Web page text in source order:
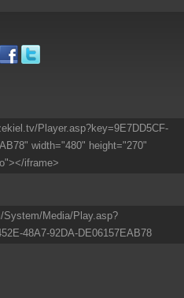
Player.asp?key=9E7DD5CF-
width="480" height="270"
iframe>
Media/Play.asp?
48A7-92DA-DE06157EAB78